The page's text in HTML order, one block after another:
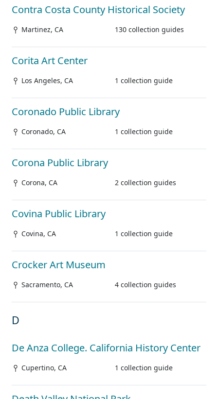
Contra Costa County Historical Society
Martinez, CA 130 collection guides
Corita Art Center
Los Angeles, CA 1 collection guide
Coronado Public Library
Coronado, CA 1 collection guide
Corona Public Library
Corona, CA 2 collection guides
Covina Public Library
Covina, CA 1 collection guide
Crocker Art Museum
Sacramento, CA 4 collection guides
D
De Anza College. California History Center
Cupertino, CA 1 collection guide